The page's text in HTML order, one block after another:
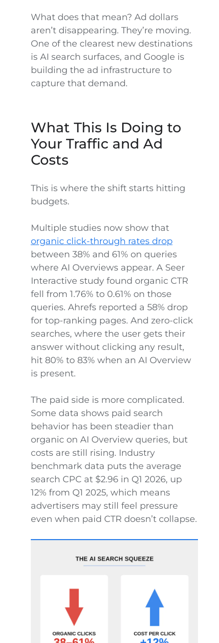
What does that mean? Ad dollars
aren’t disappearing. They’re moving.
One of the clearest new destinations
is AI search surfaces, and Google is
building the ad infrastructure to
capture that demand.
What This Is Doing to
Your Traffic and Ad
Costs
This is where the shift starts hitting
budgets.
Multiple studies now show that
organic click-through rates drop
between 38% and 61% on queries
where AI Overviews appear. A Seer
Interactive study found organic CTR
fell from 1.76% to 0.61% on those
queries. Ahrefs reported a 58% drop
for top-ranking pages. And zero-click
searches, where the user gets their
answer without clicking any result,
hit 80% to 83% when an AI Overview
is present.
The paid side is more complicated.
Some data shows paid search
behavior has been steadier than
organic on AI Overview queries, but
costs are still rising. Industry
benchmark data puts the average
search CPC at $2.96 in Q1 2026, up
12% from Q1 2025, which means
advertisers may still feel pressure
even when paid CTR doesn’t collapse.